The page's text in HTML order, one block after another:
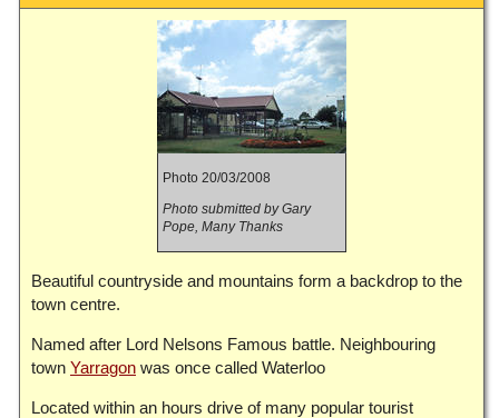
Photo 20/03/2008
Photo submitted by Gary
Pope, Many Thanks
Beautiful countryside and mountains form a backdrop to the
town centre.
Named after Lord Nelsons Famous battle. Neighbouring
town Yarragon was once called Waterloo
Located within an hours drive of many popular tourist